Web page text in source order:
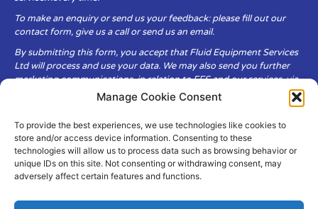
Manage Cookie Consent
To provide the best experiences, we use technologies like cookies to
store and/or access device information. Consenting to these
technologies will allow us to process data such as browsing behavior or
unique IDs on this site. Not consenting or withdrawing consent, may
adversely affect certain features and functions.
To make an enquiry or send us your feedback: please fill out our
contact form, give us a call or send us an email.
By submitting this form, you accept that Fluid Equipment Services
Ltd will process and use your data. We may also send you further
marketing communications, in relation to FES and our services, via
Fluid Equipment Services Ltd are committed to respecting the
privacy and security of your personal data, which we will keep
secure. It is only obtained when you voluntarily choose to send it to
us.